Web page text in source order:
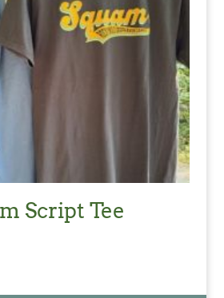
Script Tee